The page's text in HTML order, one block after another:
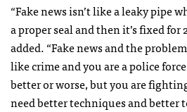
“Fake news isn’t like a leaky pipe
a proper seal and then it’s fixed for
added. “Fake news and the
like crime and you are a police
better or worse, but you are
need better techniques and better